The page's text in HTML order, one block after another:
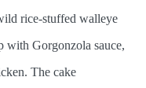
rice-stuffed walleye
with Gorgonzola sauce,
The cake